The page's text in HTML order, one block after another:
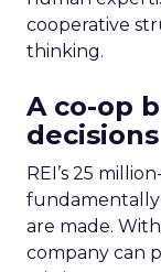
cooperative
thinking.
A co-op
decisions
REI’s 25
fundamentally
are made.
company can